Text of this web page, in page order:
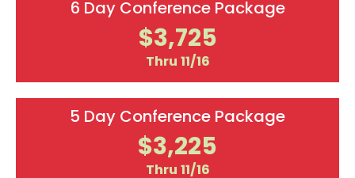
6 Day Conference Package
$3,725
Thru 11/16
5 Day Conference Package
$3,225
Thru 11/16